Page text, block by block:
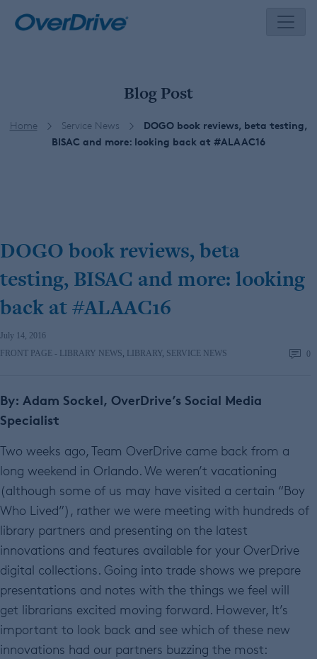
Blog Post
Home Service News
DOGO book reviews, beta testing,
BISAC and more: looking back at #ALAAC16
DOGO book reviews, beta
testing, BISAC and more: looking
back at #ALAAC16
July 14, 2016
FRONT PAGE - LIBRARY NEWS, LIBRARY, SERVICE NEWS 0
By: Adam Sockel, OverDrive’s Social Media
Specialist
Two weeks ago, Team OverDrive came back from a
long weekend in Orlando. We weren’t vacationing
(although some of us may have visited a certain “Boy
Who Lived”), rather we were meeting with hundreds of
library partners and presenting on the latest
innovations and features available for your OverDrive
digital collections. Going into trade shows we prepare
presentations and notes with the things we feel will
get librarians excited moving forward. However, It’s
important to look back and see which of these new
innovations had our partners buzzing the most: